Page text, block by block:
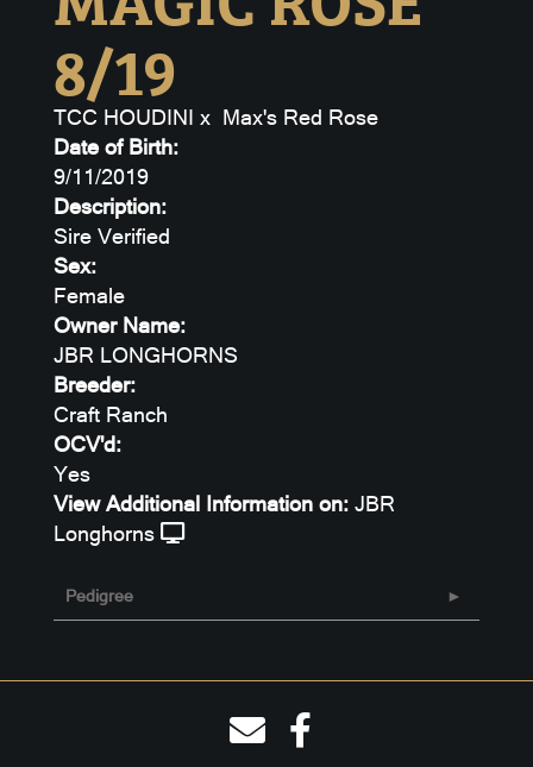
8/19
TCC HOUDINI x Max's Red Rose
Date of Birth:
9/11/2019
Description:
Sire Verified
Sex:
Female
Owner Name:
JBR LONGHORNS
Breeder:
Craft Ranch
OCV'd:
Yes
View Additional Information on: JBR
Longhorns
Pedigree